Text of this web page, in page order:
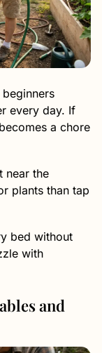
every day. If
a chore
near the
plants than tap
bed without
with
and